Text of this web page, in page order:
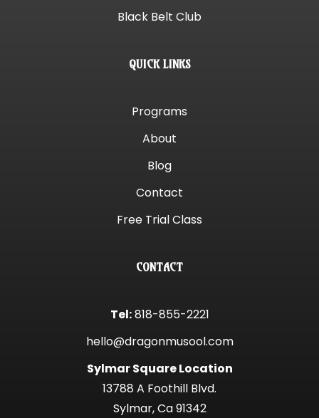
Black Belt Club
QUICK LINKS
Programs
About
Blog
Contact
Free Trial Class
CONTACT
Tel:818-855-2221
hello@dragonmusool.com
Sylmar Square Location
13788 A Foothill Blvd.
Sylmar, Ca 91342